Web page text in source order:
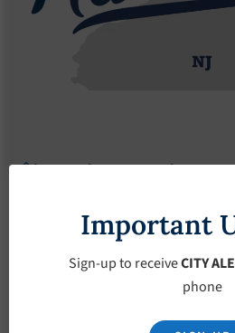
Agendas 2022 Agendas Agendas
Agendas –
19-2022
Important
Sign-up to receiveCITY
phone